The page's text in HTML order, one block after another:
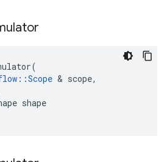
(
::Scope & scope,
shape